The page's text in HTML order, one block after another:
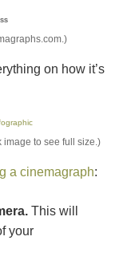
on how it’s
to see full size.)
a cinemagraph:
This will
your